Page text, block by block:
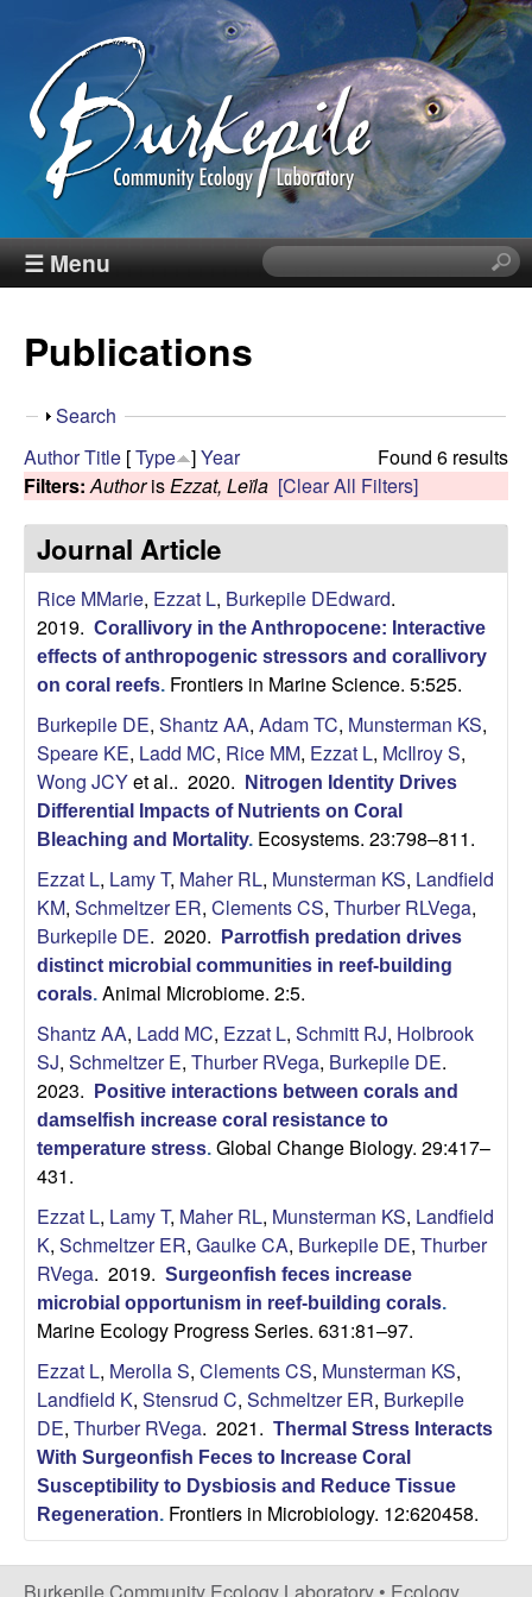
Skip
to
main
content
B
r
k
e
p
e
C
o
m
m
u
n
y
E
c
o
o
g
y
☰ Menu
S
e
i
i
t
e
Publications
S
o
w
Search
Found 6 results
AuthorTitle [Type ]Year
Filters: Authoris Ezzat, Leïla [Clear All Filters]
Journal Article
Rice MMarie, Ezzat L, Burkepile DEdward.
2019. Corallivory in the Anthropocene: Interactive
effects of anthropogenic stressors and corallivory
on coral reefs. Frontiers in Marine Science. 5:525.
Burkepile DE, Shantz AA, Adam TC, Munsterman KS,
Speare KE, Ladd MC, Rice MM, Ezzat L, McIlroy S,
Wong JCYet al.. 2020.
Nitrogen Identity Drives
Differential Impacts of Nutrients on Coral
Bleaching and Mortality. Ecosystems. 23:798–811.
Ezzat L, Lamy T, Maher RL, Munsterman KS, Landfield
KM, Schmeltzer ER, Clements CS, Thurber RLVega,
Burkepile DE. 2020.
Parrotfish predation drives
distinct microbial communities in reef-building
corals. Animal Microbiome. 2:5.
Shantz AA, Ladd MC, Ezzat L, Schmitt RJ, Holbrook
SJ, Schmeltzer E, Thurber RVega, Burkepile DE.
2023.
Positive interactions between corals and
damselfish increase coral resistance to
temperature stress. Global Change Biology. 29:417–
431.
Ezzat L, Lamy T, Maher RL, Munsterman KS, Landfield
K, Schmeltzer ER, Gaulke CA, Burkepile DE, Thurber
RVega. 2019. Surgeonfish feces increase
microbial opportunism in reef-building corals.
Marine Ecology Progress Series. 631:81–97.
Ezzat L, Merolla S, Clements CS, Munsterman KS,
Landfield K, Stensrud C, Schmeltzer ER, Burkepile
DE, Thurber RVega. 2021. Thermal Stress Interacts
With Surgeonfish Feces to Increase Coral
Susceptibility to Dysbiosis and Reduce Tissue
Regeneration. Frontiers in Microbiology. 12:620458.
Burkepile Community Ecology Laboratory • Ecology,